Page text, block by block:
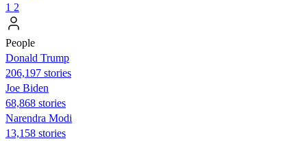
1 2
People
Donald Trump
206,197 stories
Joe Biden
68,868 stories
Narendra Modi
13,158 stories